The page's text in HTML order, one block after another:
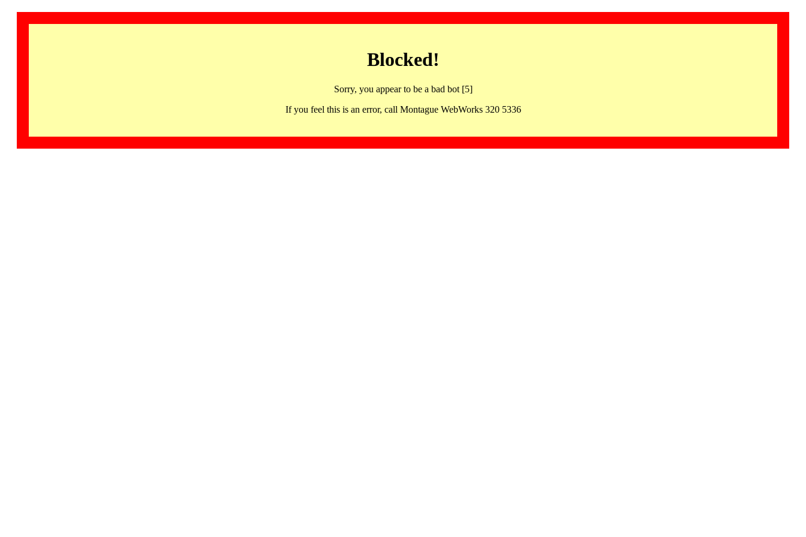
Blocked!
Sorry, you appear to be a bad bot [5]
If you feel this is an error, call Montague WebWorks 320 5336